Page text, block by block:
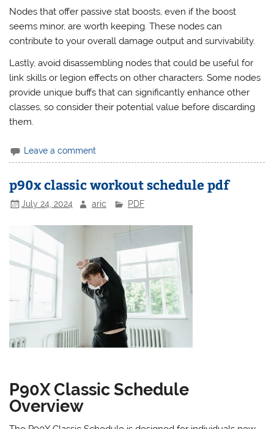
Nodes that offer passive stat boosts, even if the boost
seems minor, are worth keeping. These nodes can
contribute to your overall damage output and survivability.
Lastly, avoid disassembling nodes that could be useful for
link skills or legion effects on other characters. Some nodes
provide unique buffs that can significantly enhance other
classes, so consider their potential value before discarding
them.
Leave a comment
p90x classic workout schedule pdf
July 24, 2024 aric PDF
P90X Classic Schedule
Overview